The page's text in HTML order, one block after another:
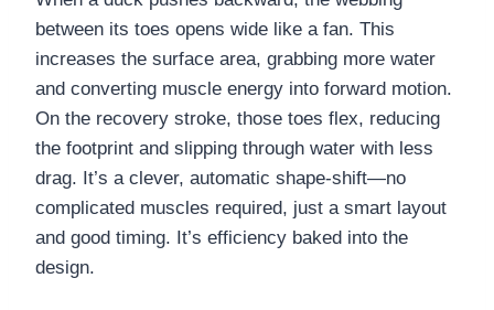
between its toes opens wide like a fan. This
increases the surface area, grabbing more water
and converting muscle energy into forward motion.
On the recovery stroke, those toes flex, reducing
the footprint and slipping through water with less
drag. It’s a clever, automatic shape-shift—no
complicated muscles required, just a smart layout
and good timing. It’s efficiency baked into the
design.